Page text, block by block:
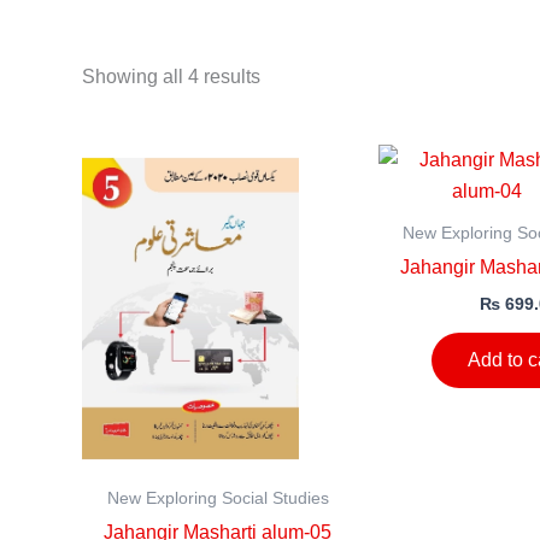
Showing all 4 results
New Exploring Social Studies
Jahangir Masharti alum-05
New Exploring
Jahangir
₨
Add to